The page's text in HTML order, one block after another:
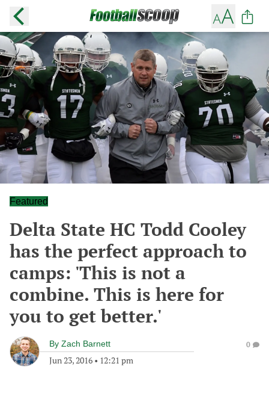
Featured
Delta State HC Todd Cooley
has the perfect approach to
camps: 'This is not a
combine. This is here for
you to get better.'
By Zach Barnett
Jun 23, 2016 • 12:21 pm
0